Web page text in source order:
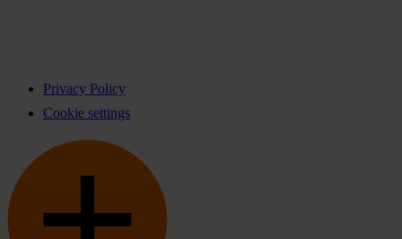
Privacy Policy
Cookie settings